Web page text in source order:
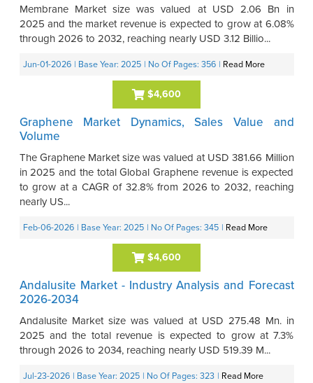
Membrane Market size was valued at USD 2.06 Bn in
2025 and the market revenue is expected to grow at 6.08%
through 2026 to 2032, reaching nearly USD 3.12 Billio...
Jun-01-2026 | Base Year: 2025 | No Of Pages: 356 | Read More
$4,600
Graphene Market Dynamics, Sales Value and
Volume
The Graphene Market size was valued at USD 381.66 Million
in 2025 and the total Global Graphene revenue is expected
to grow at a CAGR of 32.8% from 2026 to 2032, reaching
nearly US...
Feb-06-2026 | Base Year: 2025 | No Of Pages: 345 | Read More
$4,600
Andalusite Market - Industry Analysis and Forecast
2026-2034
Andalusite Market size was valued at USD 275.48 Mn. in
2025 and the total revenue is expected to grow at 7.3%
through 2026 to 2034, reaching nearly USD 519.39 M...
Jul-23-2026 | Base Year: 2025 | No Of Pages: 323 | Read More